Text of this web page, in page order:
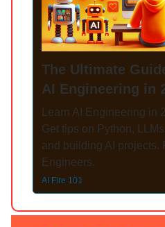
The Ultimate
AI Engineering in
Learn AI Engineering in
Get tips on Python,
and building AI projects.
Engineers.
AI Fire 101